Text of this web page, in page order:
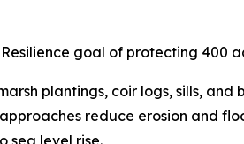
goal of protecting 400
plantings, coir logs, sills,
reduce erosion and
sea level rise.